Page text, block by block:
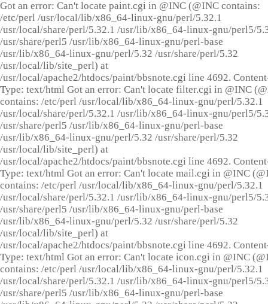
Got an error: Can't locate paint.cgi in @INC (@INC contains:
/etc/perl /usr/local/lib/x86_64-linux-gnu/perl/5.32.1
/usr/local/share/perl/5.32.1 /usr/lib/x86_64-linux-gnu/perl5/
/usr/share/perl5 /usr/lib/x86_64-linux-gnu/perl-base
/usr/lib/x86_64-linux-gnu/perl/5.32 /usr/share/perl/5.32
/usr/local/lib/site_perl) at
/usr/local/apache2/htdocs/paint/bbsnote.cgi line 4692.
Type: text/html Got an error: Can't locate filter.cgi in @INC
contains: /etc/perl /usr/local/lib/x86_64-linux-gnu/perl/5.32.1
/usr/local/share/perl/5.32.1 /usr/lib/x86_64-linux-gnu/perl5/
/usr/share/perl5 /usr/lib/x86_64-linux-gnu/perl-base
/usr/lib/x86_64-linux-gnu/perl/5.32 /usr/share/perl/5.32
/usr/local/lib/site_perl) at
/usr/local/apache2/htdocs/paint/bbsnote.cgi line 4692.
Type: text/html Got an error: Can't locate mail.cgi in @INC
contains: /etc/perl /usr/local/lib/x86_64-linux-gnu/perl/5.32.1
/usr/local/share/perl/5.32.1 /usr/lib/x86_64-linux-gnu/perl5/
/usr/share/perl5 /usr/lib/x86_64-linux-gnu/perl-base
/usr/lib/x86_64-linux-gnu/perl/5.32 /usr/share/perl/5.32
/usr/local/lib/site_perl) at
/usr/local/apache2/htdocs/paint/bbsnote.cgi line 4692.
Type: text/html Got an error: Can't locate icon.cgi in @INC
contains: /etc/perl /usr/local/lib/x86_64-linux-gnu/perl/5.32.1
/usr/local/share/perl/5.32.1 /usr/lib/x86_64-linux-gnu/perl5/
/usr/share/perl5 /usr/lib/x86_64-linux-gnu/perl-base